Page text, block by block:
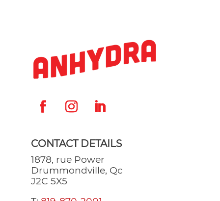
CONTACT DETAILS
1878, rue Power
Drummondville, Qc
J2C 5X5